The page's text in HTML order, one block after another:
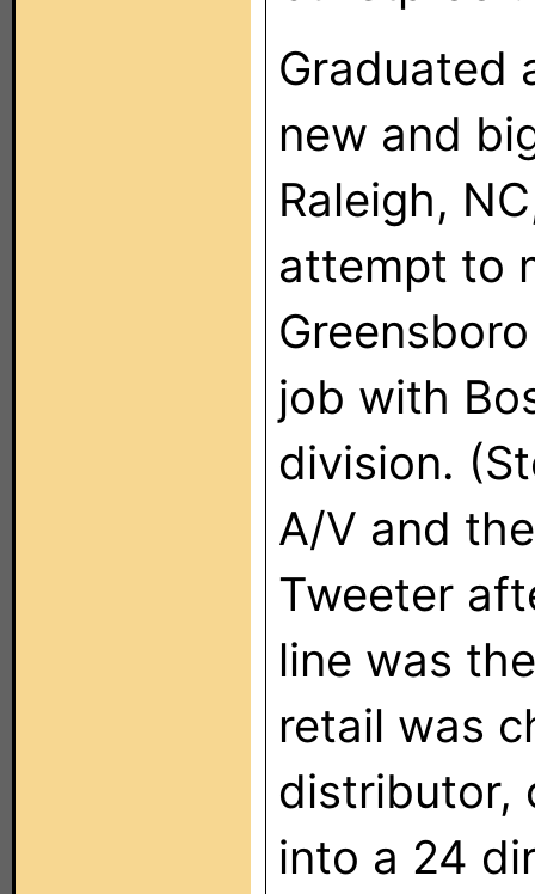
Graduated
new and
Raleigh,
attempt to
job with
division.
A/V and
Tweeter
line was
retail was
distributor,
into a 24